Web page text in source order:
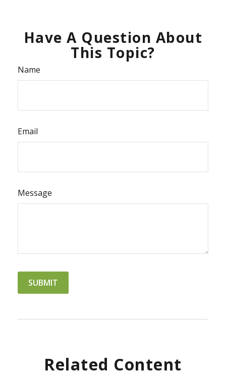
Have A Question About
This Topic?
Name
Email
Message
Related Content